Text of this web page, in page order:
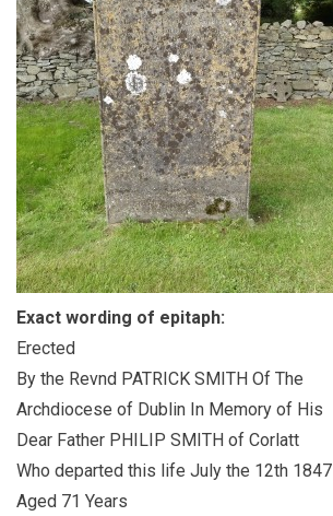
Exact wording of epitaph:
Erected
By the Revnd PATRICK SMITH Of The
Archdiocese of Dublin In Memory of His
Dear Father PHILIP SMITH of Corlatt
Who departed this life July the 12th 1847
Aged 71 Years